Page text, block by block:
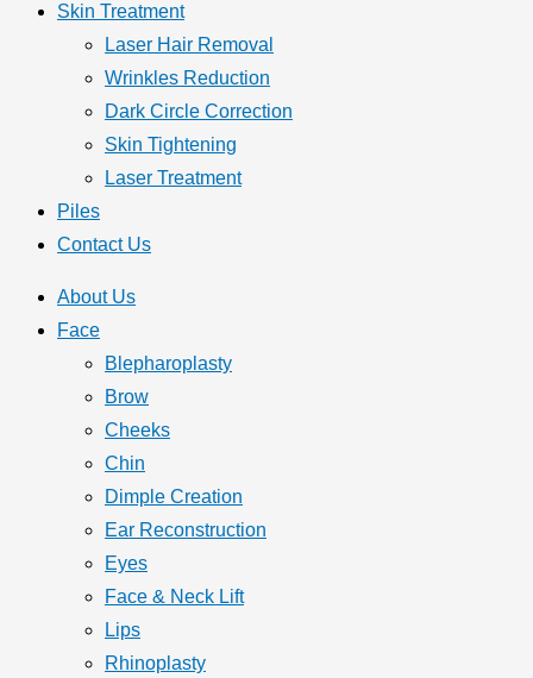
Skin Treatment
Laser Hair Removal
Wrinkles Reduction
Dark Circle Correction
Skin Tightening
Laser Treatment
Piles
Contact Us
About Us
Face
Blepharoplasty
Brow
Cheeks
Chin
Dimple Creation
Ear Reconstruction
Eyes
Face & Neck Lift
Lips
Rhinoplasty